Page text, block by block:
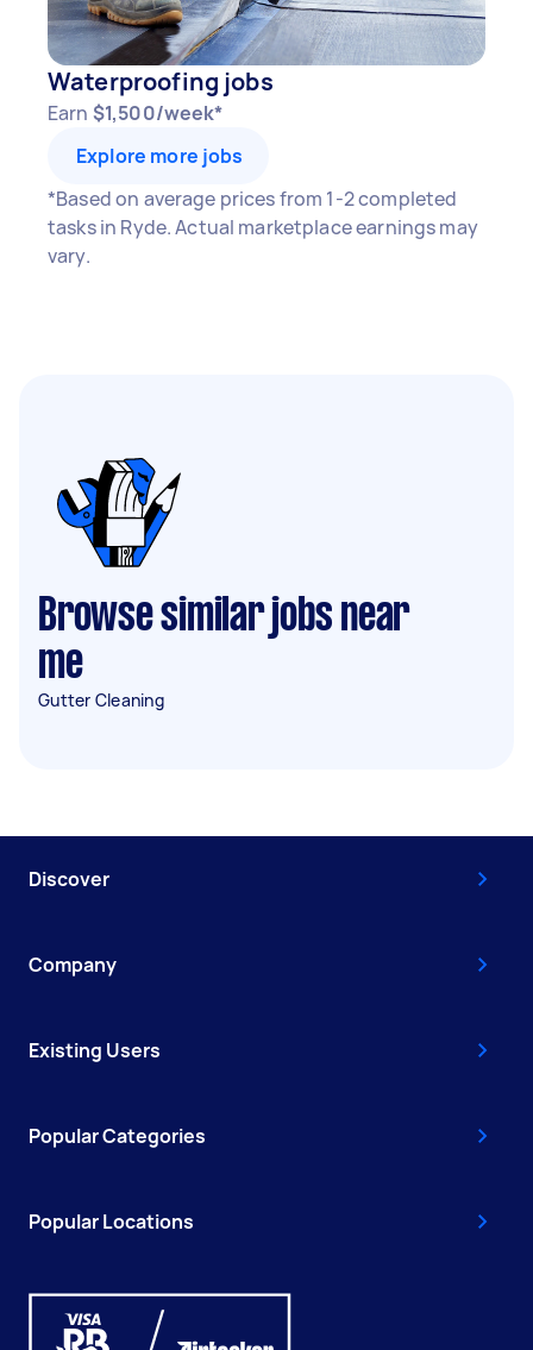
Waterproofing jobs
Earn $1,500/week*
Explore more jobs
*Based on average prices from 1-2 completed
tasks in Ryde. Actual marketplace earnings may
vary.
Browse similar jobs near
me
Gutter Cleaning
Discover
Company
Existing Users
Popular Categories
Popular Locations